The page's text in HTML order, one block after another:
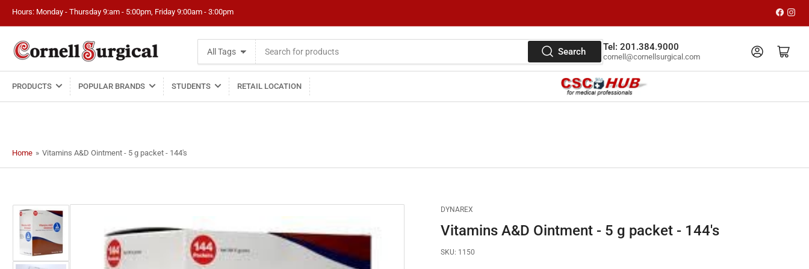
Hours: Monday - Thursday 9:am - 5:00pm, Friday 9:00am - 3:00pm
All Tags
for
products
Search Tel: 201.384.9000
cornell@cornellsurgical.com
Log in Open mini cart
PRODUCTS POPULAR BRANDS STUDENTS RETAIL LOCATION
Home » Vitamins A&D Ointment - 5 g packet - 144's
Load
image
1
in
DYNAREX
Vitamins A&D Ointment - 5 g packet - 144's
SKU: 1150